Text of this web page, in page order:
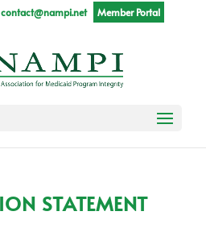
contact@nampi.net Member Portal
STATEMENT